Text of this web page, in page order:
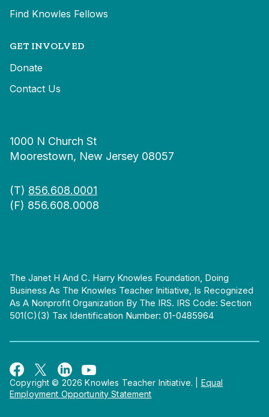
Find Knowles Fellows
GET INVOLVED
Donate
Contact Us
1000 N Church St
Moorestown, New Jersey 08057
(T) 856.608.0001
(F) 856.608.0008
The Janet H And C. Harry Knowles Foundation, Doing
Business As The Knowles Teacher Initiative, Is Recognized
As A Nonprofit Organization By The IRS. IRS Code: Section
501(c)(3) Tax Identification Number: 01-0485964
Copyright © 2026 Knowles Teacher Initiative.
Equal
Employment Opportunity Statement